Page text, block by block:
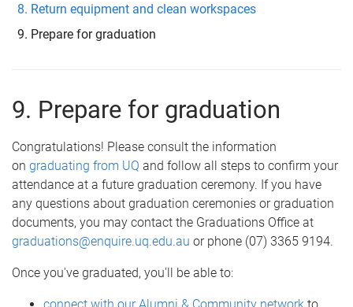
Return equipment and clean workspaces
Prepare for graduation
9. Prepare for graduation
Congratulations! Please consult the information
on graduating from UQ and follow all steps to confirm your
attendance at a future graduation ceremony. If you have
any questions about graduation ceremonies or graduation
documents, you may contact the Graduations Office at
graduations@enquire.uq.edu.au or phone (07) 3365 9194.
Once you've graduated, you'll be able to: